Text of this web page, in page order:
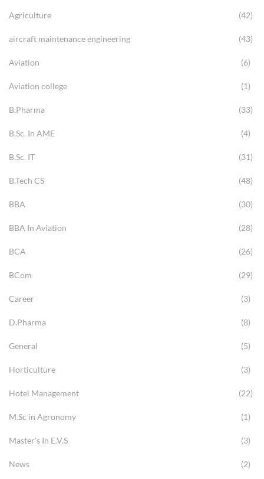
Agriculture (42)
aircraft maintenance engineering (43)
Aviation (6)
Aviation college (1)
B.Pharma (33)
B.Sc. In AME (4)
B.Sc. IT (31)
B.Tech CS (48)
BBA (30)
BBA In Aviation (28)
BCA (26)
BCom (29)
Career (3)
D.Pharma (8)
General (5)
Horticulture (3)
Hotel Management (22)
M.Sc in Agronomy (1)
Master’s In E.V.S (3)
News (2)